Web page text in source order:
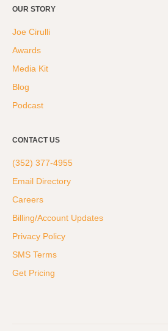
OUR STORY
Joe Cirulli
Awards
Media Kit
Blog
Podcast
CONTACT US
(352) 377-4955
Email Directory
Careers
Billing/Account Updates
Privacy Policy
SMS Terms
Get Pricing